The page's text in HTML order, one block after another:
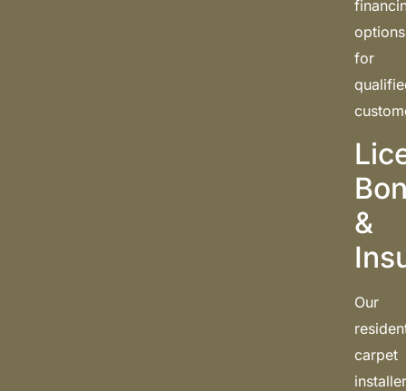
options
for
&
Our
carpet